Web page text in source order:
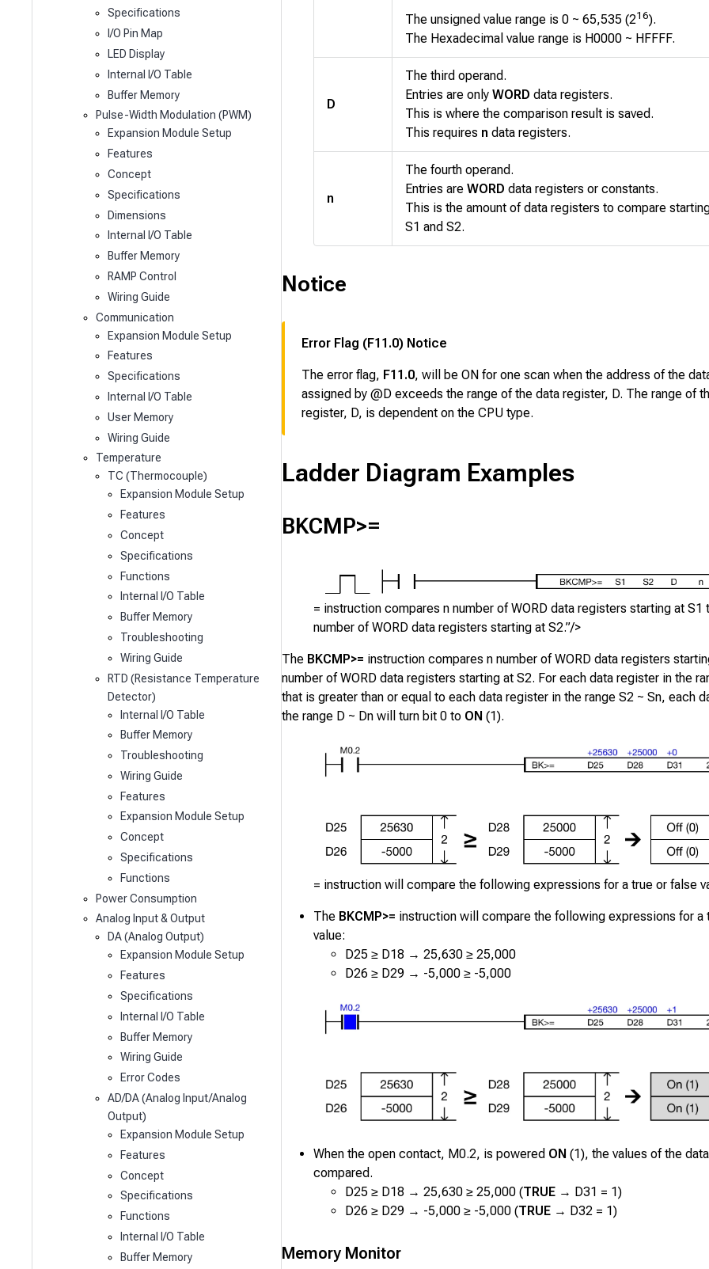
Specifications
I/O Pin Map
LED Display
Internal I/O Table
Buffer Memory
Pulse-Width Modulation (PWM)
Expansion Module Setup
Features
Concept
Specifications
Dimensions
Internal I/O Table
Buffer Memory
RAMP Control
Wiring Guide
Communication
Expansion Module Setup
Features
Specifications
Internal I/O Table
User Memory
Wiring Guide
Temperature
TC (Thermocouple)
Expansion Module Setup
Features
Concept
Specifications
Functions
Internal I/O Table
Buffer Memory
Troubleshooting
Wiring Guide
RTD (Resistance Temperature
Detector)
Internal I/O Table
Buffer Memory
Troubleshooting
Wiring Guide
Features
Expansion Module Setup
Concept
Specifications
Functions
Power Consumption
Analog Input & Output
DA (Analog Output)
Expansion Module Setup
Features
Specifications
Internal I/O Table
Buffer Memory
Wiring Guide
Error Codes
AD/DA (Analog Input/Analog
Output)
Expansion Module Setup
Features
Concept
Specifications
Functions
Internal I/O Table
Buffer Memory
The unsigned value range is 0 ~ 65,535 (216).
The Hexadecimal value range is H0000 ~ HFFFF.
D
The third operand.
Entries are only WORD data registers.
This is where the comparison result is saved.
This requires n data registers.
n
The fourth operand.
Entries are WORD data registers or constants.
This is the amount of data registers to compare
S1 and S2.
Notice
Error Flag (F11.0) Notice
The error flag, F11.0, will be ON for one scan when the address of the
assigned by @D exceeds the range of the data register, D. The range of
register, D, is dependent on the CPU type.
Ladder Diagram Examples
BKCMP>=
= instruction compares n number of WORD data registers starting at S1
number of WORD data registers starting at S2.”/>
The BKCMP>= instruction compares n number of WORD data registers
number of WORD data registers starting at S2. For each data register in the
that is greater than or equal to each data register in the range S2 ~ Sn, each
the range D ~ Dn will turn bit 0 to ON (1).
= instruction will compare the following expressions for a true or false
The BKCMP>= instruction will compare the following expressions for a
value:
D25 ≥ D18 → 25,630 ≥ 25,000
D26 ≥ D29 → -5,000 ≥ -5,000
When the open contact, M0.2, is powered ON (1), the values of the
compared.
D25 ≥ D18 → 25,630 ≥ 25,000 (TRUE → D31 = 1)
D26 ≥ D29 → -5,000 ≥ -5,000 (TRUE → D32 = 1)
Memory Monitor